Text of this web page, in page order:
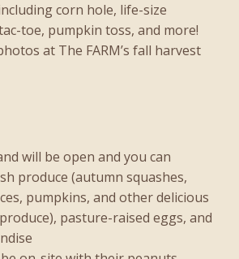
corn hole, life-size
toe, pumpkin toss, and more!
at The FARM’s fall harvest
will be open and you can
produce (autumn squashes,
pumpkins, and other delicious
pasture-raised eggs, and